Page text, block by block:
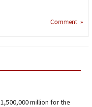
Comment »
million for the